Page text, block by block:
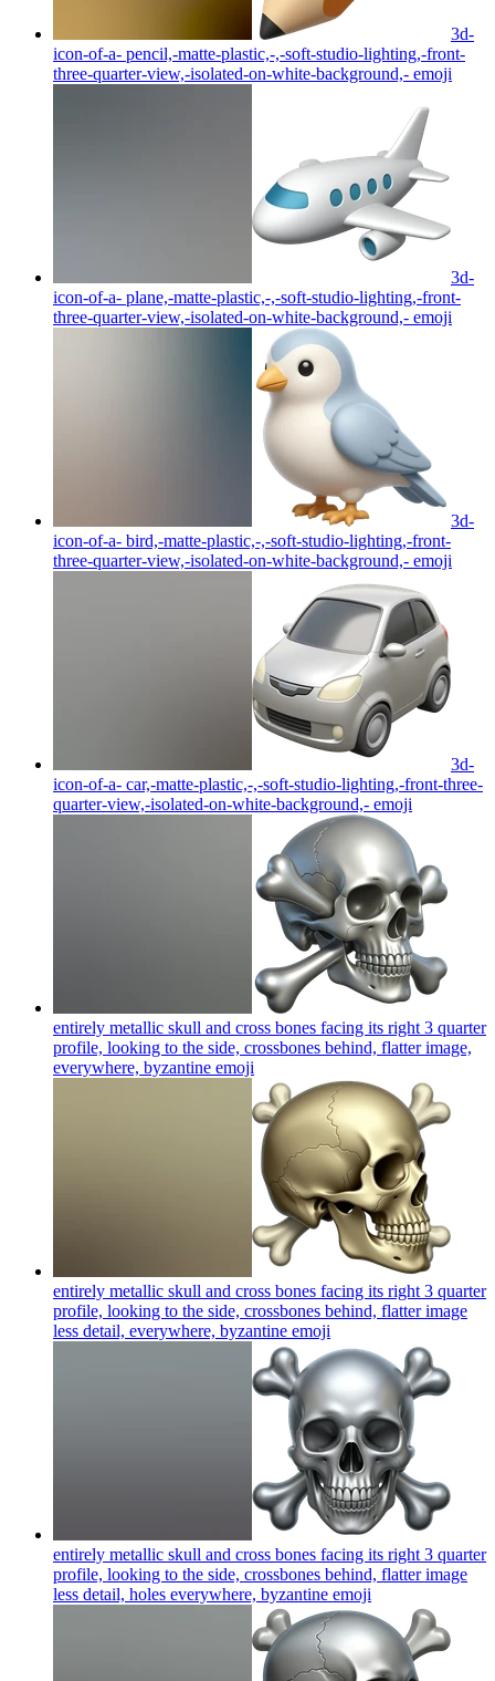
3d-
icon-of-a- pencil,-matte-plastic,-,-soft-studio-lighting,-front-
three-quarter-view,-isolated-on-white-background,- emoji
3d-
icon-of-a- plane,-matte-plastic,-,-soft-studio-lighting,-front-
three-quarter-view,-isolated-on-white-background,- emoji
3d-
icon-of-a- bird,-matte-plastic,-,-soft-studio-lighting,-front-
three-quarter-view,-isolated-on-white-background,- emoji
3d-
icon-of-a- car,-matte-plastic,-,-soft-studio-lighting,-front-three-
quarter-view,-isolated-on-white-background,- emoji
entirely metallic skull and cross bones facing its right 3 quarter
profile, looking to the side, crossbones behind, flatter image,
everywhere, byzantine emoji
entirely metallic skull and cross bones facing its right 3 quarter
profile, looking to the side, crossbones behind, flatter image
less detail, everywhere, byzantine emoji
entirely metallic skull and cross bones facing its right 3 quarter
profile, looking to the side, crossbones behind, flatter image
less detail, holes everywhere, byzantine emoji